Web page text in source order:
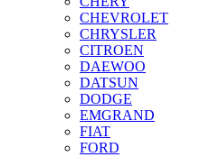
CHEVROLET
CHRYSLER
CITROEN
DAEWOO
DATSUN
DODGE
EMGRAND
FIAT
FORD